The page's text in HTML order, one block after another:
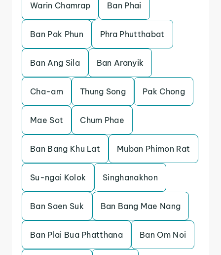
Warin Chamrap Ban Phai
Ban Pak Phun Phra Phutthabat
Ban Ang Sila Ban Aranyik
Cha-am Thung Song Pak Chong
Mae Sot Chum Phae
Ban Bang Khu Lat Muban Phimon Rat
Su-ngai Kolok Singhanakhon
Ban Saen Suk Ban Bang Mae Nang
Ban Plai Bua Phatthana Ban Om Noi